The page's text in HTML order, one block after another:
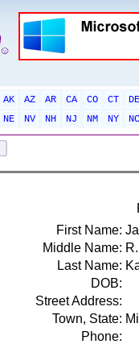
AK AZ AR CA CO CT
DE
NE NV NH NJ NM NY
NC
First Name:
Middle Name: R.
Last Name:
DOB:
Street Address:
Town, State:
Phone: